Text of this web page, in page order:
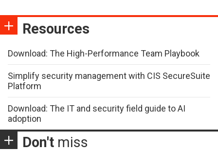
Resources
Download: The High-Performance Team Playbook
Simplify security management with CIS SecureSuite
Platform
Download: The IT and security field guide to AI
adoption
Don't miss